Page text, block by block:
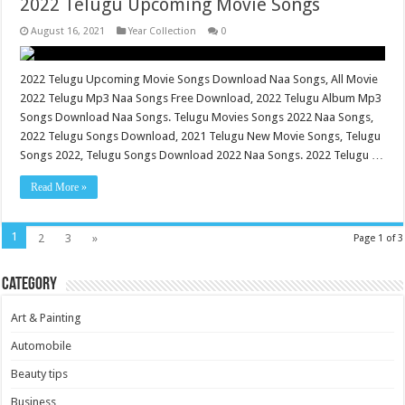
2022 Telugu Upcoming Movie Songs
August 16, 2021 Year Collection 0
2022 Telugu Upcoming Movie Songs Download Naa Songs, All Movie
2022 Telugu Mp3 Naa Songs Free Download, 2022 Telugu Album Mp3
Songs Download Naa Songs. Telugu Movies Songs 2022 Naa Songs,
2022 Telugu Songs Download, 2021 Telugu New Movie Songs, Telugu
Songs 2022, Telugu Songs Download 2022 Naa Songs. 2022 Telugu …
Read More »
Page 1 of 3
1 2 3 »
Category
Art & Painting
Automobile
Beauty tips
Business